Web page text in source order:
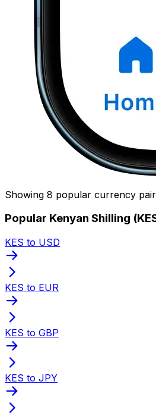
Showing 8 popular currency
Popular Kenyan Shilling
KES to USD
KES to EUR
KES to GBP
KES to JPY